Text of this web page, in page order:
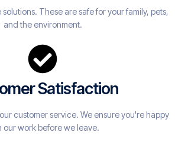
These are safe for your family, pets,
and the environment.
Satisfaction
customer service. We ensure you're happy
our work before we leave.